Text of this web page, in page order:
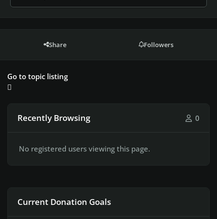
Share Followers
Go to topic listing
Recently Browsing 0
No registered users viewing this page.
Current Donation Goals